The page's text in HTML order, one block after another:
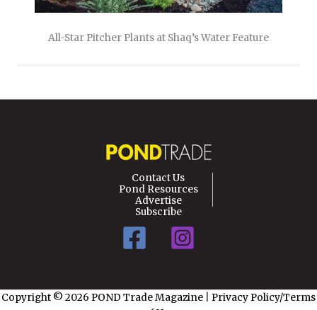
All-Star Pitcher Plants at Shaq’s Water Feature
Contact Us
Pond Resources
Advertise
Subscribe
Copyright © 2026 POND Trade Magazine
Privacy Policy/Terms